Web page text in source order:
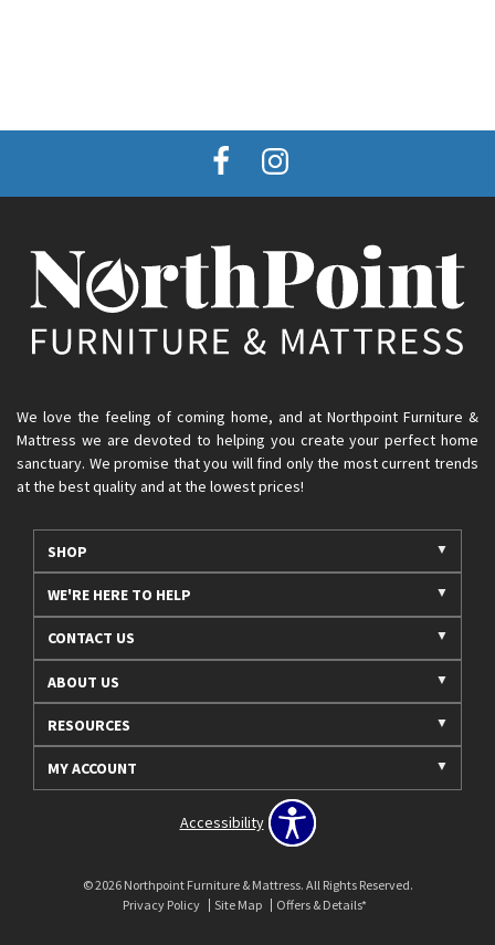
We love the feeling of coming home, and at Northpoint Furniture &
Mattress we are devoted to helping you create your perfect home
sanctuary. We promise that you will find only the most current trends
at the best quality and at the lowest prices!
SHOP
WE'RE HERE TO HELP
CONTACT US
ABOUT US
RESOURCES
MY ACCOUNT
Accessibility
© 2026 Northpoint Furniture & Mattress. All Rights Reserved.
Privacy Policy
Site Map Offers & Details*